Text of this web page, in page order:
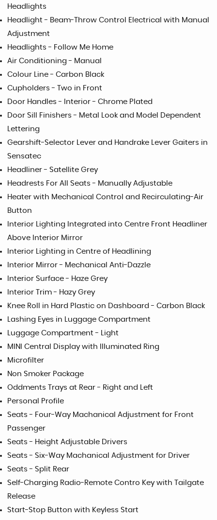
Headlights
Headlight - Beam-Throw Control Electrical with Manual
Adjustment
Headlights - Follow Me Home
Air Conditioning - Manual
Colour Line - Carbon Black
Cupholders - Two in Front
Door Handles - Interior - Chrome Plated
Door Sill Finishers - Metal Look and Model Dependent
Lettering
Gearshift-Selector Lever and Handrake Lever Gaiters in
Sensatec
Headliner - Satellite Grey
Headrests For All Seats - Manually Adjustable
Heater with Mechanical Control and Recirculating-Air
Button
Interior Lighting Integrated into Centre Front Headliner
Above Interior Mirror
Interior Lighting in Centre of Headlining
Interior Mirror - Mechanical Anti-Dazzle
Interior Surface - Haze Grey
Interior Trim - Hazy Grey
Knee Roll in Hard Plastic on Dashboard - Carbon Black
Lashing Eyes in Luggage Compartment
Luggage Compartment - Light
MINI Central Display with Illuminated Ring
Microfilter
Non Smoker Package
Oddments Trays at Rear - Right and Left
Personal Profile
Seats - Four-Way Machanical Adjustment for Front
Passenger
Seats - Height Adjustable Drivers
Seats - Six-Way Machanical Adjustment for Driver
Seats - Split Rear
Self-Charging Radio-Remote Contro Key with Tailgate
Release
Start-Stop Button with Keyless Start